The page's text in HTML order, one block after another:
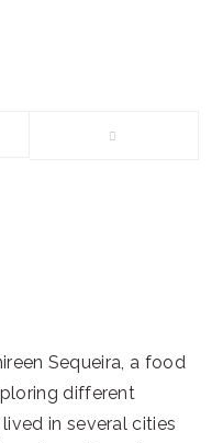
Sequeira, a food
different
in several cities